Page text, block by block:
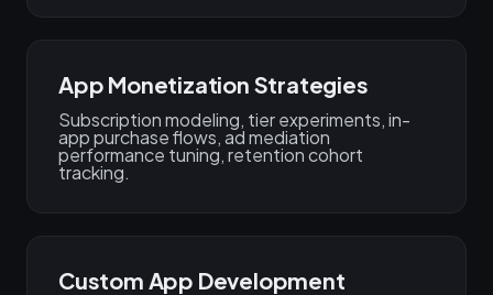
App Monetization Strategies
Subscription modeling, tier experiments, in-
app purchase flows, ad mediation
performance tuning, retention cohort
tracking.
Custom App Development